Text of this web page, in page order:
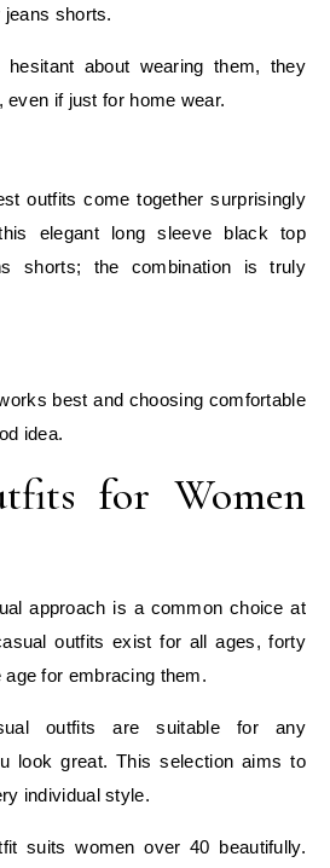
shorts.
about wearing them, they
if just for home wear.
outfits come together surprisingly
elegant long sleeve black top
shorts; the combination is truly
best and choosing comfortable
idea.
for Women
approach is a common choice at
outfits exist for all ages, forty
for embracing them.
outfits are suitable for any
look great. This selection aims to
individual style.
suits women over 40 beautifully.